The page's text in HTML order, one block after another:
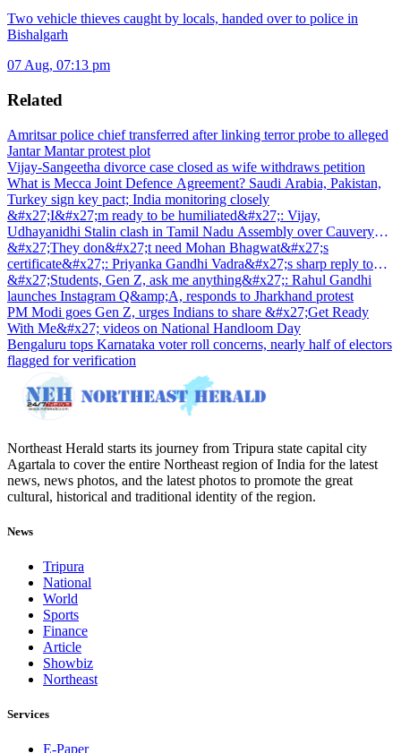
Two vehicle thieves caught by locals, handed over to police in
Bishalgarh
07 Aug, 07:13 pm
Related
Amritsar police chief transferred after linking terror probe to alleged
Jantar Mantar protest plot
Vijay-Sangeetha divorce case closed as wife withdraws petition
What is Mecca Joint Defence Agreement? Saudi Arabia, Pakistan,
Turkey sign key pact; India monitoring closely
&#x27;I&#x27;m ready to be humiliated&#x27;: Vijay,
Udhayanidhi Stalin clash in Tamil Nadu Assembly over Cauvery
dispute
&#x27;They don&#x27;t need Mohan Bhagwat&#x27;s
certificate&#x27;: Priyanka Gandhi Vadra&#x27;s sharp reply to
RSS chief&#x27;s Gen Z remark
&#x27;Students, Gen Z, ask me anything&#x27;: Rahul Gandhi
launches Instagram Q&amp;A, responds to Jharkhand protest
PM Modi goes Gen Z, urges Indians to share &#x27;Get Ready
With Me&#x27; videos on National Handloom Day
Bengaluru tops Karnataka voter roll concerns, nearly half of electors
flagged for verification
Northeast Herald starts its journey from Tripura state capital city
Agartala to cover the entire Northeast region of India for the latest
news, news photos, and the latest photos to promote the great
cultural, historical and traditional identity of the region.
News
Tripura
National
World
Sports
Finance
Article
Showbiz
Northeast
Services
E-Paper